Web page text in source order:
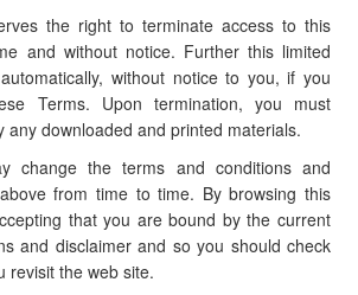
the right to terminate access to this
and without notice. Further this limited
without notice to you, if you
Terms. Upon termination, you must
any downloaded and printed materials.
change the terms and conditions and
from time to time. By browsing this
that you are bound by the current
and disclaimer and so you should check
revisit the web site.